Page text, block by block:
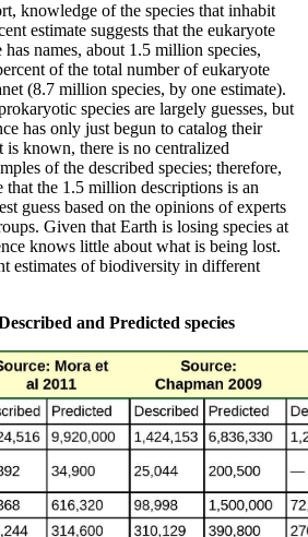
knowledge of the species that inhabit
estimate suggests that the eukaryote
names, about 1.5 million species,
of the total number of eukaryote
(8.7 million species, by one estimate).
species are largely guesses, but
has only just begun to catalog their
known, there is no centralized
of the described species; therefore,
that the 1.5 million descriptions is an
guess based on the opinions of experts
Given that Earth is losing species at
knows little about what is being lost.
estimates of biodiversity in different
and Predicted species